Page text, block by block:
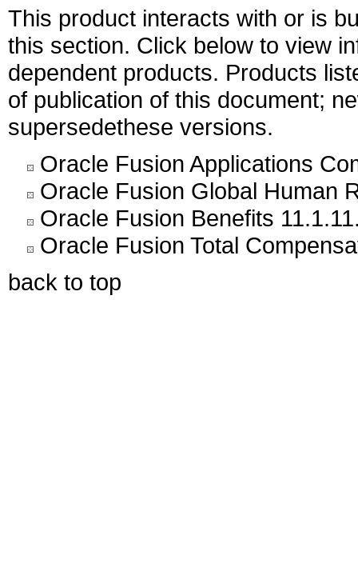
This product interacts with or is
this section. Click below to view
dependent products. Products
of publication of this document;
supersedethese versions.
Oracle Fusion Applications
Oracle Fusion Global Human
Oracle Fusion Benefits
Oracle Fusion Total
back to top